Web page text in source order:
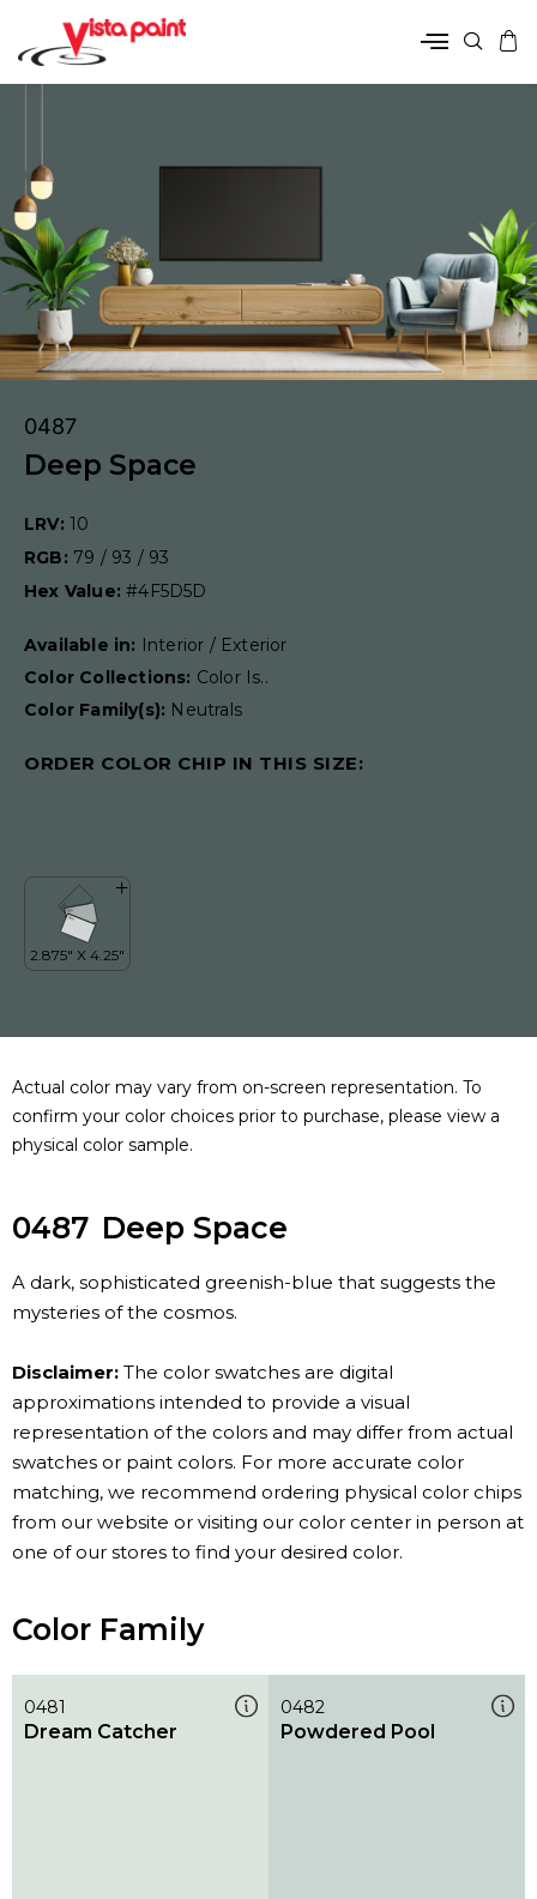
0487
Deep Space
LRV: 10
RGB: 79 / 93 / 93
Hex Value:#4F5D5D
Available in: Interior / Exterior
Color Collections: Color Is..
Color Family(s): Neutrals
ORDER COLOR CHIP IN THIS SIZE:
Actual color may vary from on-screen representation. To
confirm your color choices prior to purchase, please view a
physical color sample.
0487 Deep Space
A dark, sophisticated greenish-blue that suggests the
mysteries of the cosmos.
Disclaimer: The color swatches are digital
approximations intended to provide a visual
representation of the colors and may differ from actual
swatches or paint colors. For more accurate color
matching, we recommend ordering physical color chips
from our website or visiting our color center in person at
one of our stores to find your desired color.
Color Family
0481
Dream Catcher
0482
Powdered Pool